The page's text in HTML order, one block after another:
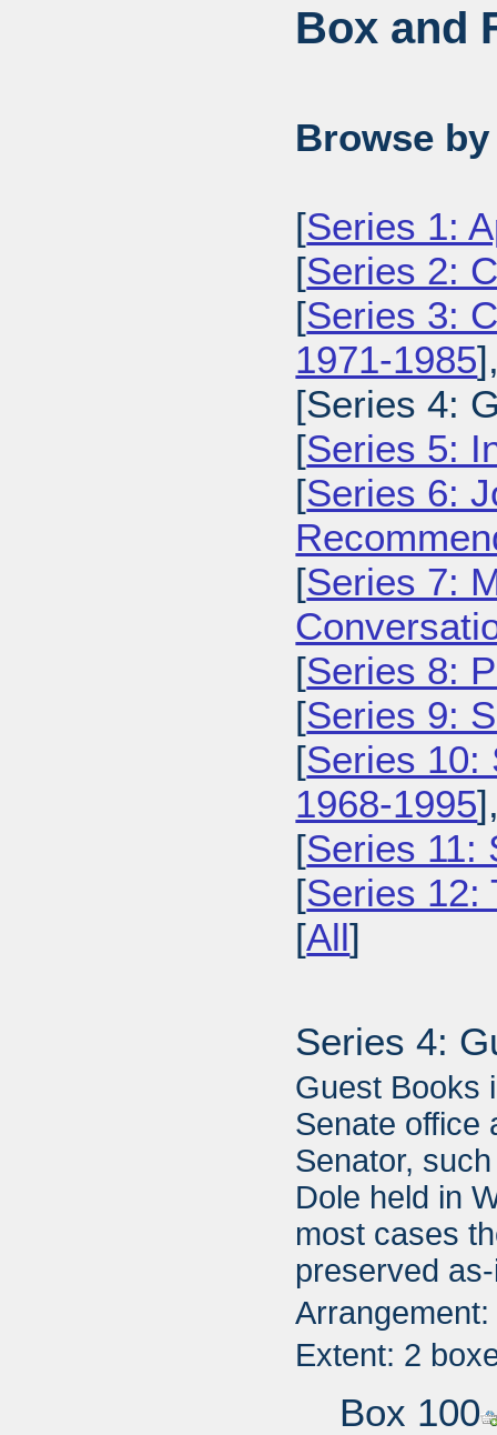
Box and
Browse
[Series 1:
[Series 2:
[Series 3:
1971-1985
[Series 4:
[Series 5:
[Series 6:
[Series 7:
[Series 8:
[Series 9:
[Series 10:
1968-1995
[Series 11:
[Series 12:
[All]
Series 4:
Guest Books
Senate office
Senator,
Dole held in
most cases
preserved
Extent: 2
Box 100